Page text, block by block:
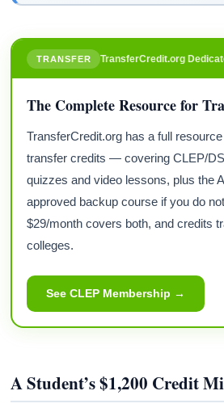
TRANSFER TransferCredit.org
The Complete Resource for
TransferCredit.org has a full
transfer credits — covering CLEP/
quizzes and video lessons, plus the
approved backup course if you do
$29/month covers both, and credits
colleges.
See CLEP Membership →
A Student’s $1,200 Credit